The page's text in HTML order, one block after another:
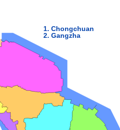
1. Chongchuan
2. Gangzha